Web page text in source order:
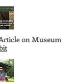
on Museum